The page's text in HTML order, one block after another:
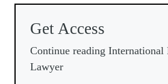
Get Access
Continue reading International
Lawyer